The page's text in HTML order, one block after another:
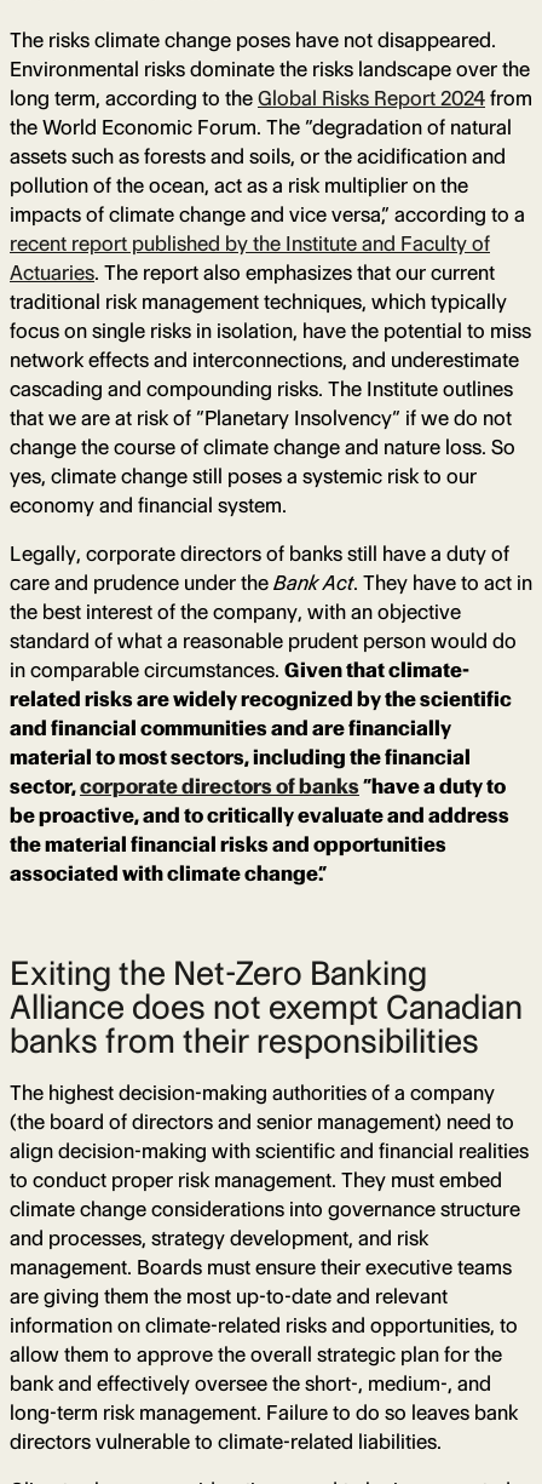
The risks climate change poses have not disappeared.
Environmental risks dominate the risks landscape over the
long term, according to the Global Risks Report 2024 from
the World Economic Forum. The “degradation of natural
assets such as forests and soils, or the acidification and
pollution of the ocean, act as a risk multiplier on the
impacts of climate change and vice versa,” according to a
recent report published by the Institute and Faculty of
Actuaries. The report also emphasizes that our current
traditional risk management techniques, which typically
focus on single risks in isolation, have the potential to miss
network effects and interconnections, and underestimate
cascading and compounding risks. The Institute outlines
that we are at risk of “Planetary Insolvency” if we do not
change the course of climate change and nature loss. So
yes, climate change still poses a systemic risk to our
economy and financial system.
Legally, corporate directors of banks still have a duty of
care and prudence under the Bank Act. They have to act in
the best interest of the company, with an objective
standard of what a reasonable prudent person would do
in comparable circumstances. Given that climate-
related risks are widely recognized by the scientific
and financial communities and are financially
material to most sectors, including the financial
sector,corporate directors of banks “have a duty to
be proactive, and to critically evaluate and address
the material financial risks and opportunities
associated with climate change.”
Exiting the Net-Zero Banking
Alliance does not exempt Canadian
banks from their responsibilities
The highest decision-making authorities of a company
(the board of directors and senior management) need to
align decision-making with scientific and financial realities
to conduct proper risk management. They must embed
climate change considerations into governance structure
and processes, strategy development, and risk
management. Boards must ensure their executive teams
are giving them the most up-to-date and relevant
information on climate-related risks and opportunities, to
allow them to approve the overall strategic plan for the
bank and effectively oversee the short-, medium-, and
long-term risk management. Failure to do so leaves bank
directors vulnerable to climate-related liabilities.